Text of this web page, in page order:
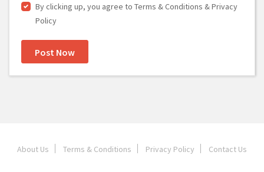
By clicking up, you agree to Terms & Conditions & Privacy
Policy
Post Now
About Us Terms & Conditions Privacy Policy Contact Us